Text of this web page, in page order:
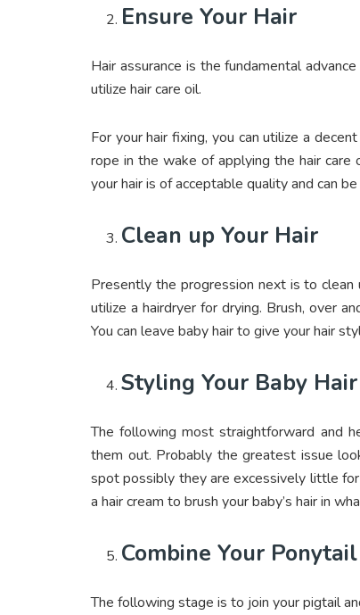
Ensure Your Hair
Hair assurance is the fundamental
utilize hair care oil.
For your hair fixing, you can utilize a
rope in the wake of applying the hair
your hair is of acceptable quality and can
Clean up Your Hair
Presently the progression next is to clean
utilize a hairdryer for drying. Brush, over
You can leave baby hair to give your hair
Styling Your Baby Hair
The following most straightforward and
them out. Probably the greatest issue
spot possibly they are excessively little
a hair cream to brush your baby’s hair in
Combine Your
The following stage is to join your pigtail